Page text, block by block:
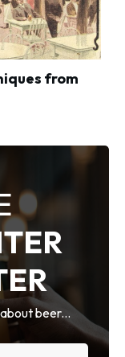
from
beer...